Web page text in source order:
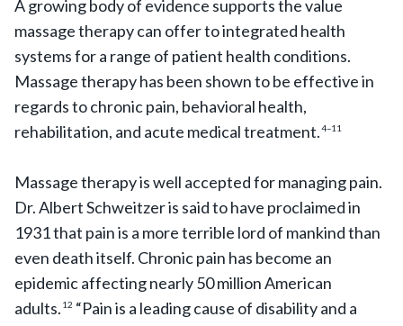
A growing body of evidence supports the value
massage therapy can offer to integrated health
systems for a range of patient health conditions.
Massage therapy has been shown to be effective in
regards to chronic pain, behavioral health,
rehabilitation, and acute medical treatment.4–11
Massage therapy is well accepted for managing pain.
Dr. Albert Schweitzer is said to have proclaimed in
1931 that pain is a more terrible lord of mankind than
even death itself. Chronic pain has become an
epidemic affecting nearly 50 million American
adults. 12 “Pain is a leading cause of disability and a